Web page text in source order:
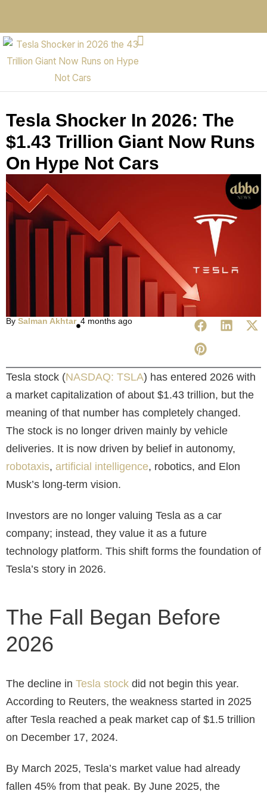
Tesla Shocker In 2026: The
$1.43 Trillion Giant Now Runs
On Hype Not Cars
By Salman Akhtar 4 months ago
Tesla stock (NASDAQ: TSLA) has entered 2026 with
a market capitalization of about $1.43 trillion, but the
meaning of that number has completely changed.
The stock is no longer driven mainly by vehicle
deliveries. It is now driven by belief in autonomy,
robotaxis, artificial intelligence, robotics, and Elon
Musk’s long-term vision.
Investors are no longer valuing Tesla as a car
company; instead, they value it as a future
technology platform. This shift forms the foundation of
Tesla’s story in 2026.
The Fall Began Before
2026
The decline in Tesla stock did not begin this year.
According to Reuters, the weakness started in 2025
after Tesla reached a peak market cap of $1.5 trillion
on December 17, 2024.
By March 2025, Tesla’s market value had already
fallen 45% from that peak. By June 2025, the